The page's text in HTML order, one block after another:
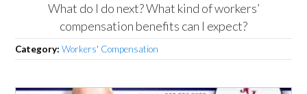
What do I do next? What kind of workers’
compensation benefits can I expect?
Category:Workers' Compensation